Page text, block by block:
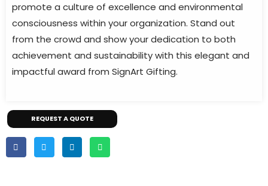
promote a culture of excellence and environmental
consciousness within your organization. Stand out
from the crowd and show your dedication to both
achievement and sustainability with this elegant and
impactful award from SignArt Gifting.
REQUEST A QUOTE